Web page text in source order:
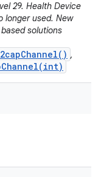
29. Health Device
longer used. New
solutions
,